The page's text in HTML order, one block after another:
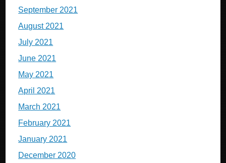
September 2021
August 2021
July 2021
June 2021
May 2021
April 2021
March 2021
February 2021
January 2021
December 2020